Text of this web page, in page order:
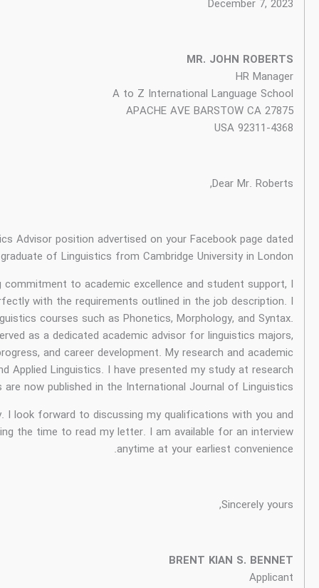
I am writing to express my keen interest in the Linguistics
December 5, 2023. I am a
As a passionate and experienced linguist with a strong
am confident that my qualifications and skills align perfectly
have six years of experience teaching undergraduate
In my previous role at English and Me Incorporated, I served
providing guidance on course selection, academic
expertise lies in the areas of Sociolinguistics and
conferences in Indonesia and Singapore. My researches are
I am eager to learn more about this exciting opportunity. I
how they would benefit your school. Thank you for taking